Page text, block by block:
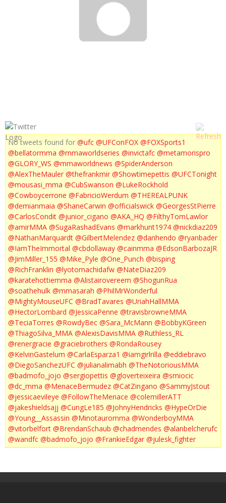
No tweets found for @ufc @UFConFOX @FOXSports1
@bellatormma @mmaworldseries @invictafc @metamorispro
@GLORY_WS @mmaworldnews @SpiderAnderson
@AlexTheMauler @thefrankmir @Showtimepettis @UFCTonight
@mousasi_mma @CubSwanson @LukeRockhold
@Cowboycerrone @FabricioWerdum @THEREALPUNK
@demianmaia @ShaneCarwin @officialswick @GeorgesStPierre
@CarlosCondit @junior_cigano @AKA_HQ @FilthyTomLawlor
@amirMMA @SugaRashadEvans @markhunt1974 @nickdiaz209
@NathanMarquardt @GilbertMelendez @danhendo @ryanbader
@IamTheImmortal @cbdollaway @cainmma @EdsonBarbozaJR
@JimMiller_155 @Mike_Pyle @One_Punch @bisping
@RichFranklin @lyotomachidafw @NateDiaz209
@karatehottiemma @Alistairovereem @ShogunRua
@soathehulk @mmasarah @PhilMrWonderful
@MightyMouseUFC @BradTavares @UriahHallMMA
@HectorLombard @JessicaPenne @travisbrowneMMA
@TeciaTorres @RowdyBec @Sara_McMann @BobbyKGreen
@ThiagoSilva_MMA @AlexisDavisMMA @Ruthless_RL
@renergracie @graciebrothers @RondaRousey
@KelvinGastelum @CarlaEsparza1 @iamgirlrilla @eddiebravo
@DiegoSanchezUFC @julianalimabh @TheNotoriousMMA
@badmofo_jojo @sergiopettis @gloverteixeira @smiocic
@dc_mma @MenaceBermudez @CatZingano @SammyJstout
@jessicaevileye @FollowTheMenace @colemillerATT
@jakeshieldsajj @CungLe185 @JohnyHendricks @HypeOrDie
@Young__Assassin @Minotauromma @WonderboyMMA
@vitorbelfort @BrendanSchaub @chadmendes @alanbelcherufc
@wandfc @badmofo_jojo @FrankieEdgar @julesk_fighter